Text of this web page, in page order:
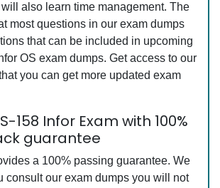
also learn time management. The
most questions in our exam dumps
that can be included in upcoming
OS exam dumps. Get access to our
you can get more updated exam
158 Infor Exam with 100%
guarantee
a 100% passing guarantee. We
consult our exam dumps you will not